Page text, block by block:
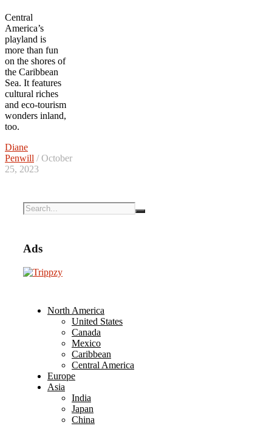
Central
America’s
playland is
more than fun
on the shores of
the Caribbean
Sea. It features
cultural riches
and eco-tourism
wonders inland,
too.
Diane
Penwill / October
25, 2023
Ads
North America
United States
Canada
Mexico
Caribbean
Central America
Europe
Asia
India
Japan
China